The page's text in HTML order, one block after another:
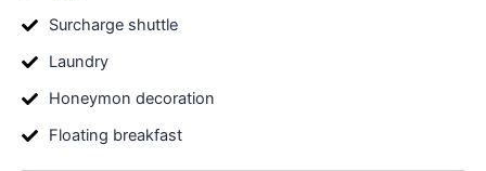
Surcharge shuttle
Laundry
Honeymon decoration
Floating breakfast